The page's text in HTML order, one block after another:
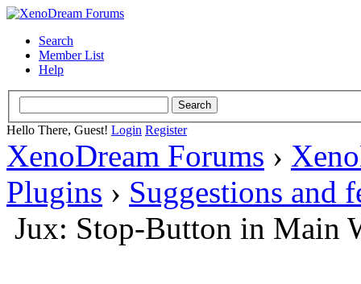
Search
Member List
Help
Hello There, Guest! Login Register
XenoDream Forums ›
Plugins › Suggestions and
Jux: Stop-Button in Main